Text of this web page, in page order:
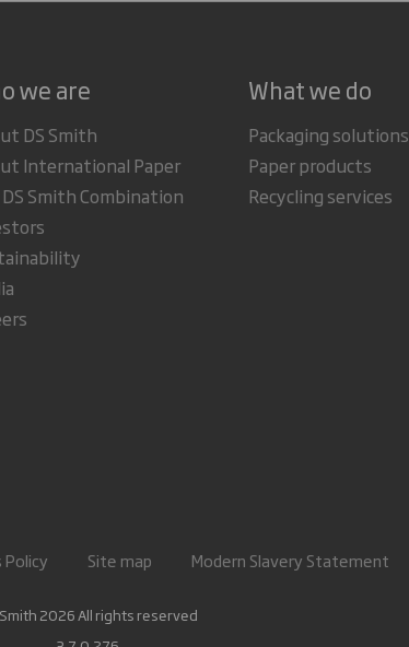
we are
DS Smith
International Paper
DS Smith Combination
What we do
Packaging solutions
Paper products
Recycling services
Policy Site map Modern Slavery Statement
2026 All rights reserved